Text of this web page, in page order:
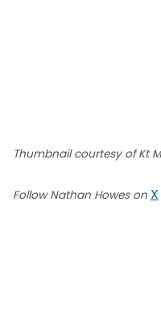
Thumbnail courtesy of Kt
Follow Nathan Howes on X